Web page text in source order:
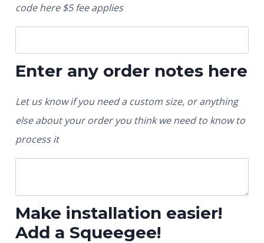
code here $5 fee applies
Enter any order notes here
Let us know if you need a custom size, or anything
else about your order you think we need to know to
process it
Make installation easier!
Add a Squeegee!